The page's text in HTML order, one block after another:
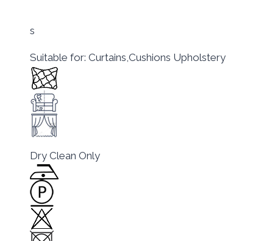
s
Suitable for: Curtains,Cushions Upholstery
Dry Clean Only